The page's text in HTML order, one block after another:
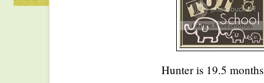
Hunter is 19.5